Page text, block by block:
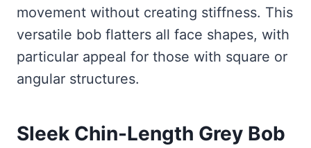
movement without creating stiffness. This
versatile bob flatters all face shapes, with
particular appeal for those with square or
angular structures.
Sleek Chin-Length Grey Bob